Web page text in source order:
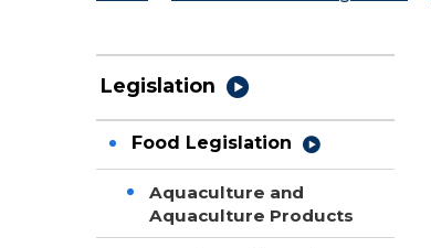
Legislation
Food Legislation
Aquaculture and
Aquaculture Products